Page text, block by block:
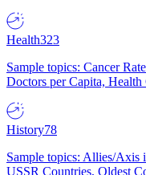
Health323
Sample topics: Cancer
Doctors per Capita, Health
History78
Sample topics: Allies/
USSR Countries, Oldest